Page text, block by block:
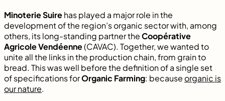
Minoterie Suirehas played a major role in the
development of the region’s organic sector with, among
others, its long-standing partner theCoopérative
Agricole Vendéenne(CAVAC). Together, we wanted to
unite all the links in the production chain, from grain to
bread. This was well before the definition of a single set
of specifications forOrganic Farming: because organic is
our nature.